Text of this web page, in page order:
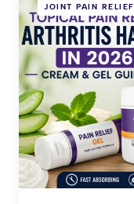
JOINT PAIN RELIEF